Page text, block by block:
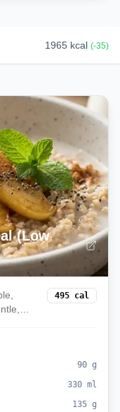
1965 kcal (-35)
(Low
495 cal
90 g
330 ml
135 g